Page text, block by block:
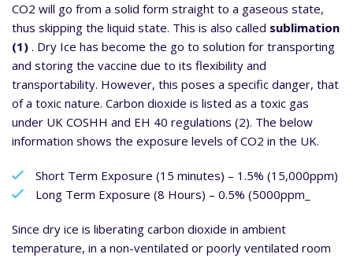
CO2 will go from a solid form straight to a gaseous state,
thus skipping the liquid state. This is also called sublimation
(1) . Dry Ice has become the go to solution for transporting
and storing the vaccine due to its flexibility and
transportability. However, this poses a specific danger, that
of a toxic nature. Carbon dioxide is listed as a toxic gas
under UK COSHH and EH 40 regulations (2). The below
information shows the exposure levels of CO2 in the UK.
Short Term Exposure (15 minutes) – 1.5% (15,000ppm)
Long Term Exposure (8 Hours) – 0.5% (5000ppm_
Since dry ice is liberating carbon dioxide in ambient
temperature, in a non-ventilated or poorly ventilated room